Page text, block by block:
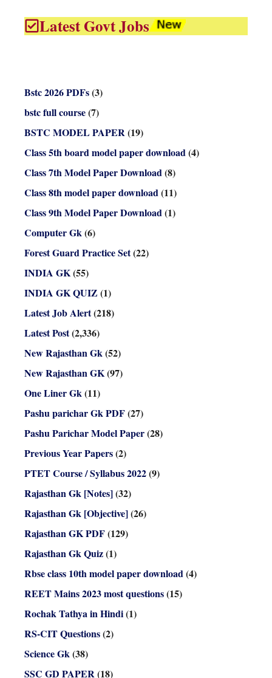
Latest Govt Jobs
Bstc 2026 PDFs(3)
bstc full course(7)
BSTC MODEL PAPER(19)
Class 5th board model paper download(4)
Class 7th Model Paper Download(8)
Class 8th model paper download(11)
Class 9th Model Paper Download(1)
Computer Gk(6)
Forest Guard Practice Set(22)
INDIA GK(55)
INDIA GK QUIZ (1)
Latest Job Alert(218)
Latest Post(2,336)
New Rajasthan Gk(52)
New Rajasthan GK(97)
One Liner Gk(11)
Pashu parichar Gk PDF(27)
Pashu Parichar Model Paper(28)
Previous Year Papers(2)
PTET Course / Syllabus 2022(9)
Rajasthan Gk [Notes](32)
Rajasthan Gk [Objective](26)
Rajasthan GK PDF(129)
Rajasthan Gk Quiz(1)
Rbse class 10th model paper download(4)
REET Mains 2023 most questions(15)
Rochak Tathya in Hindi(1)
RS-CIT Questions(2)
Science Gk(38)
SSC GD PAPER(18)